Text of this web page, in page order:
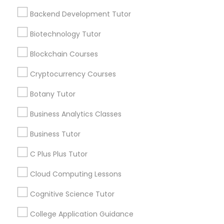
Full-Stack Web Development
Courses
Genetics Tutor
Grammar Tutor
Html Tutor
Backend Development Tutor
Biotechnology Tutor
Blockchain Courses
Cryptocurrency Courses
Botany Tutor
Business Analytics Classes
Business Tutor
C Plus Plus Tutor
Cloud Computing Lessons
Cognitive Science Tutor
College Application Guidance
Stay
Connected
opportunities and
and promotional
Everything You Need to Know About
Educational Lessons
Article